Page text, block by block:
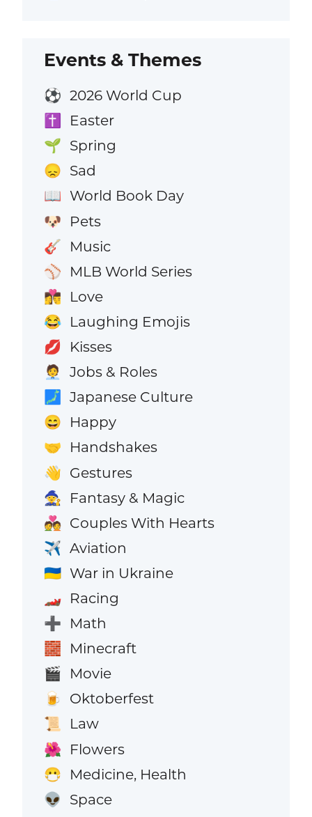
Events & Themes
⚽ 2026 World Cup
✝️ Easter
🌱 Spring
😞 Sad
📖 World Book Day
🐶 Pets
🎸 Music
⚾ MLB World Series
👩‍❤️‍💋‍👨 Love
😂 Laughing Emojis
💋 Kisses
🧑‍💼 Jobs & Roles
🗾 Japanese Culture
😄 Happy
🤝 Handshakes
👋 Gestures
🧙 Fantasy & Magic
💑 Couples With Hearts
✈️ Aviation
🇺🇦 War in Ukraine
🏎️ Racing
➕ Math
🧱 Minecraft
🎬 Movie
🍺 Oktoberfest
📜 Law
🌺 Flowers
😷 Medicine, Health
👽 Space